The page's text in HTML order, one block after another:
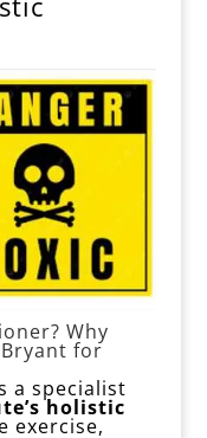
Why
for
a specialist
holistic
exercise,